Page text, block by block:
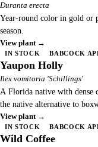
Duranta erecta
Year-round color in gold or
season.
View plant →
IN STOCK BABCOCK
Yaupon Holly
Ilex vomitoria 'Schillings'
A Florida native with dense
the native alternative to
View plant →
IN STOCK BABCOCK
Wild Coffee